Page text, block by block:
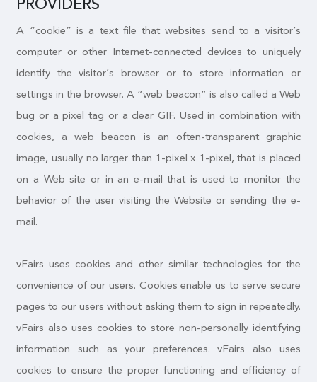
PROVIDERS
A “cookie” is a text file that websites send to a visitor’s
computer or other Internet-connected devices to uniquely
identify the visitor’s browser or to store information or
settings in the browser. A “web beacon” is also called a Web
bug or a pixel tag or a clear GIF. Used in combination with
cookies, a web beacon is an often-transparent graphic
image, usually no larger than 1-pixel x 1-pixel, that is placed
on a Web site or in an e-mail that is used to monitor the
behavior of the user visiting the Website or sending the e-
mail.
vFairs uses cookies and other similar technologies for the
convenience of our users. Cookies enable us to serve secure
pages to our users without asking them to sign in repeatedly.
vFairs also uses cookies to store non-personally identifying
information such as your preferences. vFairs also uses
cookies to ensure the proper functioning and efficiency of